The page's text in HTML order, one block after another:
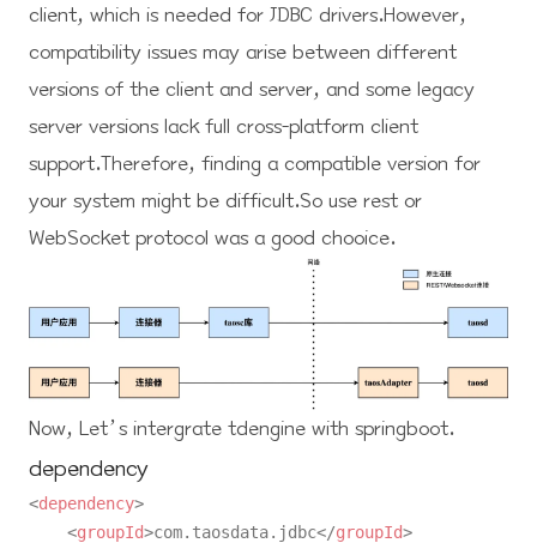
client, which is needed for JDBC drivers.However,
compatibility issues may arise between different
versions of the client and server, and some legacy
server versions lack full cross-platform client
support.Therefore, finding a compatible version for
your system might be difficult.So use rest or
WebSocket protocol was a good chooice.
Now, Let’s intergrate tdengine with springboot.
dependency
<dependency>
<groupId>com.taosdata.jdbc</groupId>